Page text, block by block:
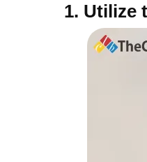
1. Utilize